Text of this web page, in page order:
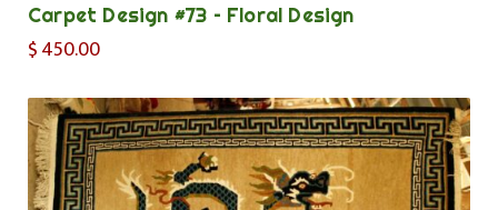
Carpet Design #73 – Floral Design
$450.00